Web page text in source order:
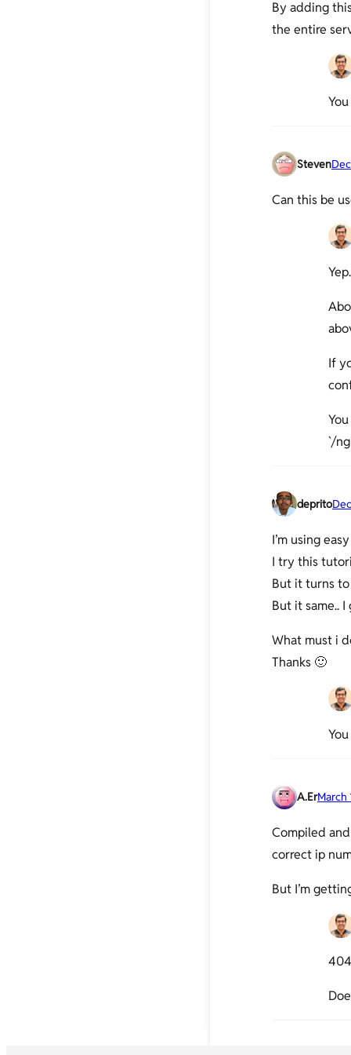
By adding
the entire
Steven
Can this be
Yep.
If
`/
deprito
I’m using
I try this
But it turns to
But it same..
What must i
Thanks 🙂
A.ErMarch
Compiled
correct ip
But I’m